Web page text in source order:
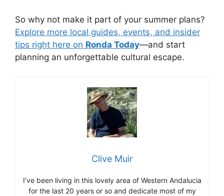
So why not make it part of your summer plans?
Explore more local guides, events, and insider
tips right here on Ronda Today—and start
planning an unforgettable cultural escape.
Clive Muir
I’ve been living in this lovely area of Western Andalucia
for the last 20 years or so and dedicate most of my